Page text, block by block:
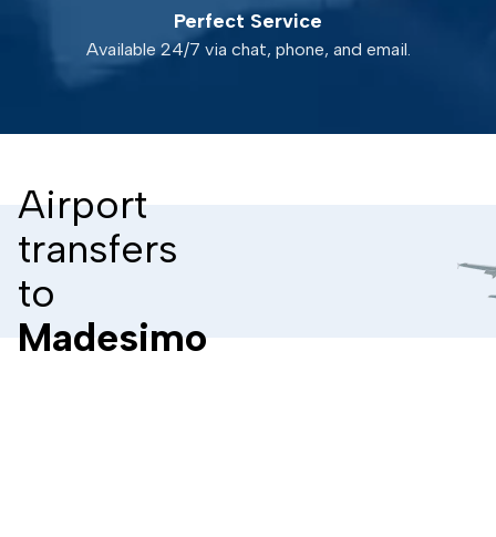
Perfect Service
Available 24/7 via chat, phone, and email.
Airport
transfers
to
Madesimo